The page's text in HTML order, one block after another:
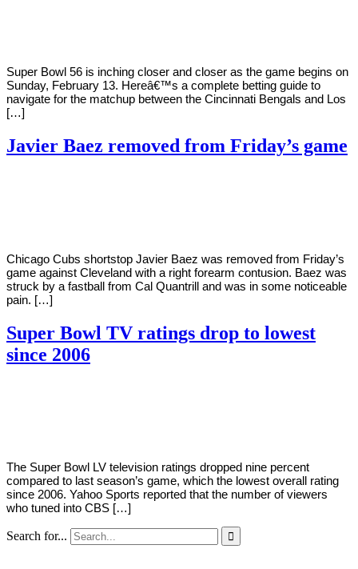
Super Bowl 56 is inching closer and closer as the game begins on
Sunday, February 13. Hereâ€™s a complete betting guide to
navigate for the matchup between the Cincinnati Bengals and Los
[…]
Javier Baez removed from Friday’s game
Chicago Cubs shortstop Javier Baez was removed from Friday’s
game against Cleveland with a right forearm contusion. Baez was
struck by a fastball from Cal Quantrill and was in some noticeable
pain. […]
Super Bowl TV ratings drop to lowest
since 2006
The Super Bowl LV television ratings dropped nine percent
compared to last season’s game, which the lowest overall rating
since 2006. Yahoo Sports reported that the number of viewers
who tuned into CBS […]
Search for... 